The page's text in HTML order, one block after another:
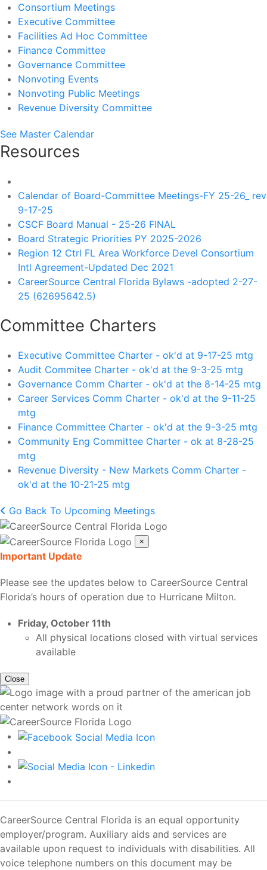
Consortium Meetings
Executive Committee
Facilities Ad Hoc Committee
Finance Committee
Governance Committee
Nonvoting Events
Nonvoting Public Meetings
Revenue Diversity Committee
See Master Calendar
Resources
Calendar of Board-Committee Meetings-FY 25-26_ rev
9-17-25
CSCF Board Manual - 25-26 FINAL
Board Strategic Priorities PY 2025-2026
Region 12 Ctrl FL Area Workforce Devel Consortium
Intl Agreement-Updated Dec 2021
CareerSource Central Florida Bylaws -adopted 2-27-
25 (62695642.5)
Committee Charters
Executive Committee Charter - ok'd at 9-17-25 mtg
Audit Commitee Charter - ok'd at the 9-3-25 mtg
Governance Comm Charter - ok'd at the 8-14-25 mtg
Career Services Comm Charter - ok'd at the 9-11-25
mtg
Finance Committee Charter - ok'd at the 9-3-25 mtg
Community Eng Committee Charter - ok at 8-28-25
mtg
Revenue Diversity - New Markets Comm Charter -
ok'd at the 10-21-25 mtg
Go Back To Upcoming Meetings
×
Important Update
Please see the updates below to CareerSource Central
Florida’s hours of operation due to Hurricane Milton.
Friday, October 11th
All physical locations closed with virtual services
available
Close
CareerSource Central Florida is an equal opportunity
employer/program. Auxiliary aids and services are
available upon request to individuals with disabilities. All
voice telephone numbers on this document may be